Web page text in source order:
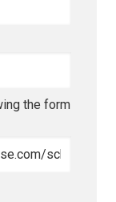
the form